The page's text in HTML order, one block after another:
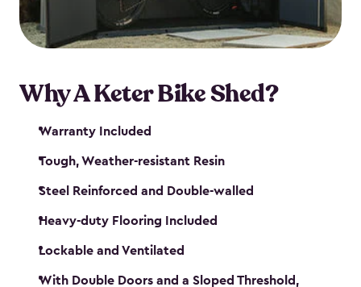
Why A Keter Bike Shed?
Warranty Included
Tough, Weather-resistant Resin
Steel Reinforced and Double-walled
Heavy-duty Flooring Included
Lockable and Ventilated
With Double Doors and a Sloped Threshold,